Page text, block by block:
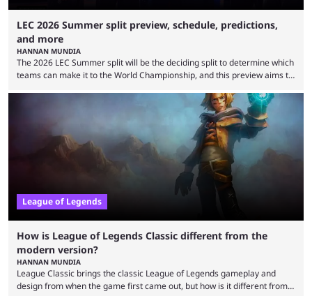
LEC 2026 Summer split preview, schedule, predictions,
and more
HANNAN MUNDIA
The 2026 LEC Summer split will be the deciding split to determine which
teams can make it to the World Championship, and this preview aims to
that the LCK and LCP are the only two competitive League of Legends
regions actually pulling their weight currently. The LEC did show
League of Legends
How is League of Legends Classic different from the
modern version?
HANNAN MUNDIA
League Classic brings the classic League of Legends gameplay and
design from when the game first came out, but how is it different from